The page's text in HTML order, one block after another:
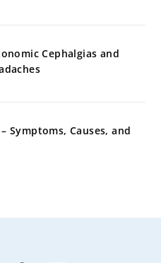
Cephalgias and
Symptoms, Causes, and